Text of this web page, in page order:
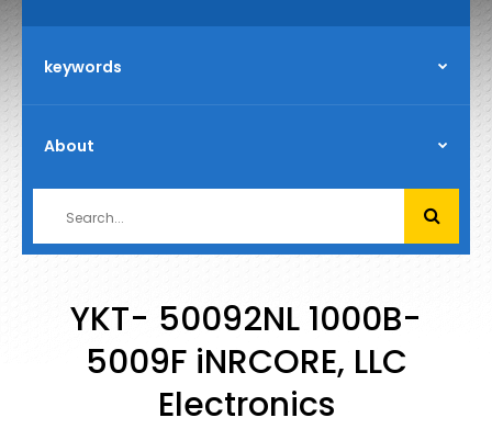
YKT- 50092NL 1000B-
5009F iNRCORE, LLC
Electronics